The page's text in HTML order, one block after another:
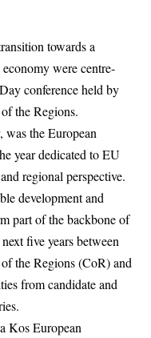
towards a
economy were centre-
conference held by
the Regions.
was theEuropean
year dedicated to EU
regional perspective.
development and
part of the backbone of
five years between
the Regions (CoR) and
from candidate and
Kos European